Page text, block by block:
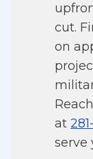
cut.
on
at
serve